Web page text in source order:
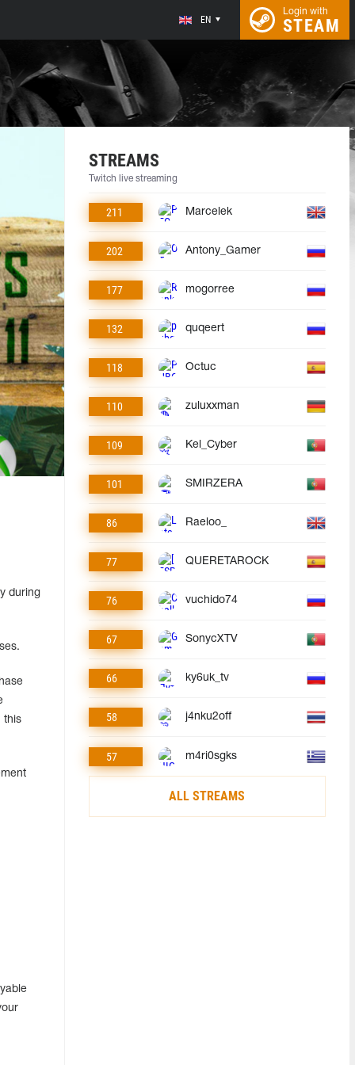
EN
Login with
STEAM
during
this
STREAMS
Twitch live streaming
211 Marcelek
202 Antony_Gamer
177 mogorree
132 quqeert
118 Octuc
110 zuluxxman
109 Kel_Cyber
101 SMIRZERA
86 Raeloo_
77 QUERETAROCK
76 vuchido74
67 SonycXTV
66 ky6uk_tv
58 j4nku2off
57 m4ri0sgks
ALL STREAMS